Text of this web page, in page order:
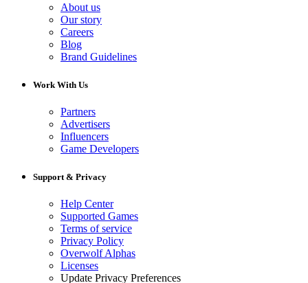
About us
Our story
Careers
Blog
Brand Guidelines
Work With Us
Partners
Advertisers
Influencers
Game Developers
Support & Privacy
Help Center
Supported Games
Terms of service
Privacy Policy
Overwolf Alphas
Licenses
Update Privacy Preferences